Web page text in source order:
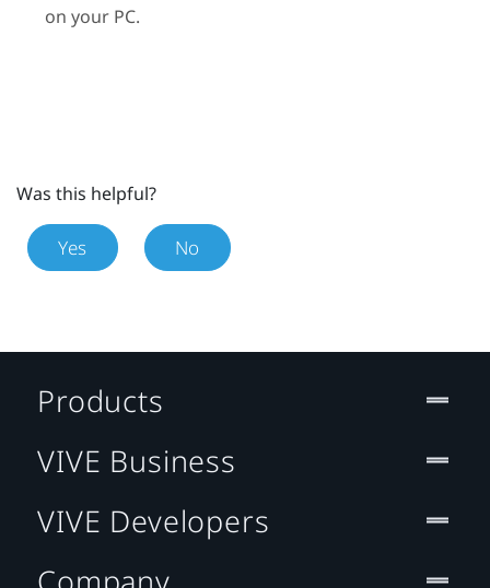
on your PC.
Was this helpful?
Yes No
Products
VIVE Business
VIVE Developers